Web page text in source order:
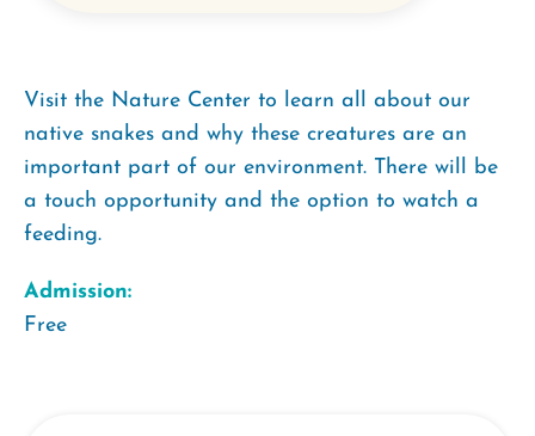
Visit the Nature Center to learn all about our
native snakes and why these creatures are an
important part of our environment. There will be
a touch opportunity and the option to watch a
feeding.
Admission:
Free